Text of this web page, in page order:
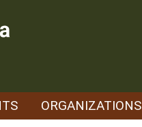
ORGANIZATIONS